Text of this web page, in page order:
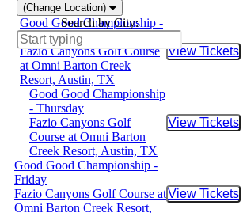
(Change Location)
Search by City:
Good Good Championship -
Wednesday
Fazio Canyons Golf Course
at Omni Barton Creek
Resort, Austin, TX
View Tickets
Buy
Good Good Championship
- Thursday
Fazio Canyons Golf
Course at Omni Barton
Creek Resort, Austin, TX
View Tickets
Buy
Good Good Championship -
Friday
Fazio Canyons Golf Course at
Omni Barton Creek Resort,
View Tickets
Buy